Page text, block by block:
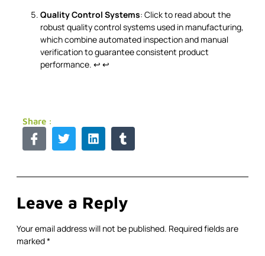
Quality Control Systems: Click to read about the
robust quality control systems used in manufacturing,
which combine automated inspection and manual
verification to guarantee consistent product
performance. ↩ ↩
Share :
Leave a Reply
Your email address will not be published. Required fields are
marked*